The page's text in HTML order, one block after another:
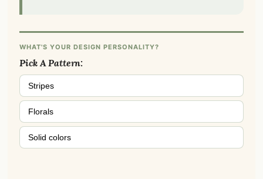
WHAT'S YOUR DESIGN PERSONALITY?
Pick A Pattern:
Stripes
Florals
Solid colors